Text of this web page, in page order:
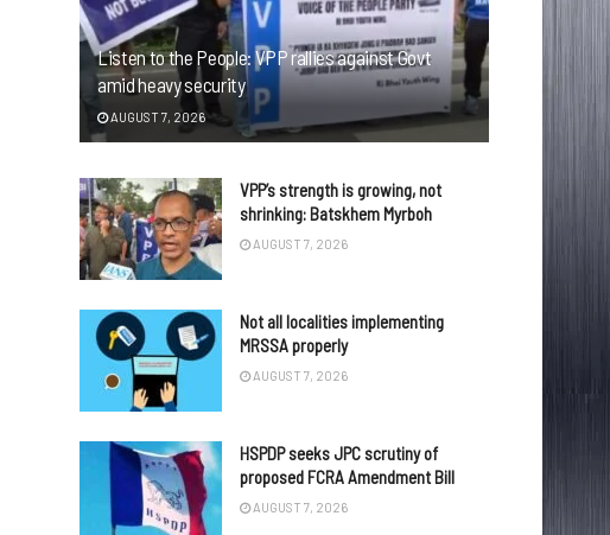
Listen to the People: VPP rallies against Govt
amid heavy security
AUGUST 7, 2026
VPP’s strength is growing, not
shrinking: Batskhem Myrboh
AUGUST 7, 2026
Not all localities implementing
MRSSA properly
AUGUST 7, 2026
HSPDP seeks JPC scrutiny of
proposed FCRA Amendment Bill
AUGUST 7, 2026